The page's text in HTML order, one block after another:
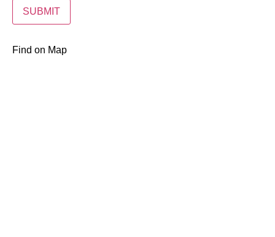
Find on Map